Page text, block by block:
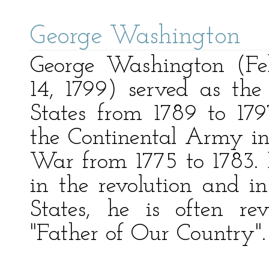
George Washington
George Washington
14, 1799) served as
States from 1789 to
the Continental Army
War from 1775 to
in the revolution and
States, he is often
"Father of Our Country".